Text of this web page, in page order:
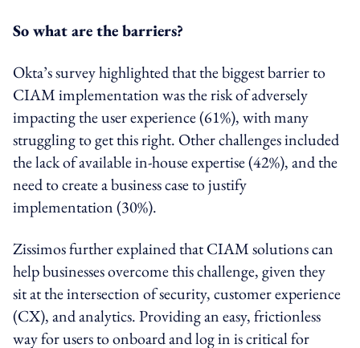
So what are the barriers?
Okta’s survey highlighted that the biggest barrier to
CIAM implementation was the risk of adversely
impacting the user experience (61%), with many
struggling to get this right. Other challenges included
the lack of available in-house expertise (42%), and the
need to create a business case to justify
implementation (30%).
Zissimos further explained that CIAM solutions can
help businesses overcome this challenge, given they
sit at the intersection of security, customer experience
(CX), and analytics. Providing an easy, frictionless
way for users to onboard and log in is critical for